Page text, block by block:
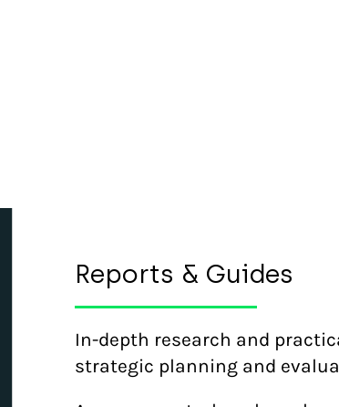
Reports & Guides
In-depth research and
strategic planning and